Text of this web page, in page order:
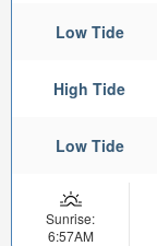
Low Tide
High Tide
Low Tide
Sunrise:
6:57AM